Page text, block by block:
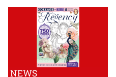
NEWS